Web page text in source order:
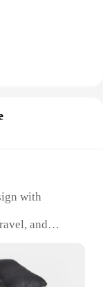
with
and
and